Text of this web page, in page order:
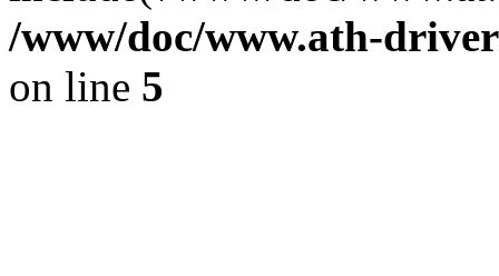
/www/doc/www.ath-
on line 5